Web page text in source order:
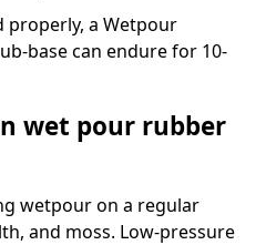
properly, a Wetpour
base can endure for 10-
wet pour rubber
wetpour on a regular
and moss. Low-pressure